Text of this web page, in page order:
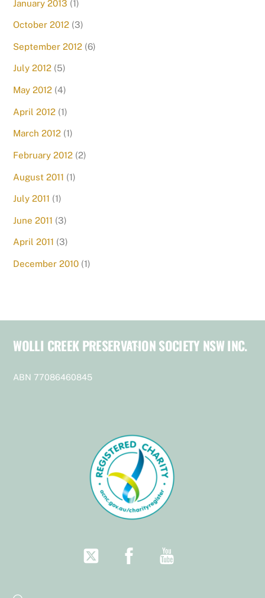
January 2013 (1)
October 2012 (3)
September 2012 (6)
July 2012 (5)
May 2012 (4)
April 2012 (1)
March 2012 (1)
February 2012 (2)
August 2011 (1)
July 2011 (1)
June 2011 (3)
April 2011 (3)
December 2010 (1)
Back
WOLLI CREEK PRESERVATION SOCIETY NSW INC.
ABN 77086460845